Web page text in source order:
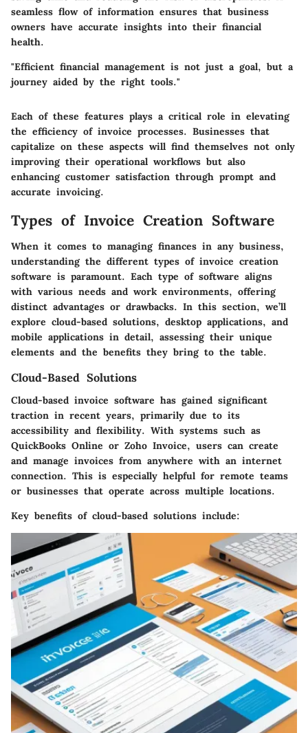
seamless flow of information ensures that business
owners have accurate insights into their financial
health.
"Efficient financial management is not just a goal, but a
journey aided by the right tools."
Each of these features plays a critical role in elevating
the efficiency of invoice processes. Businesses that
capitalize on these aspects will find themselves not only
improving their operational workflows but also
enhancing customer satisfaction through prompt and
accurate invoicing.
Types of Invoice Creation Software
When it comes to managing finances in any business,
understanding the different types of invoice creation
software is paramount. Each type of software aligns
with various needs and work environments, offering
distinct advantages or drawbacks. In this section, we’ll
explore cloud-based solutions, desktop applications, and
mobile applications in detail, assessing their unique
elements and the benefits they bring to the table.
Cloud-Based Solutions
Cloud-based invoice software has gained significant
traction in recent years, primarily due to its
accessibility and flexibility. With systems such as
QuickBooks Online or Zoho Invoice, users can create
and manage invoices from anywhere with an internet
connection. This is especially helpful for remote teams
or businesses that operate across multiple locations.
Key benefits of cloud-based solutions include: